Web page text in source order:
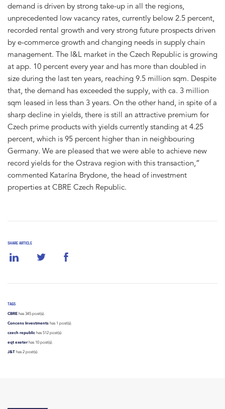
SHARE ARTICLE
TAGS
CBRE has 345 post(s).
Concens Investments has 1 post(s).
czech republic has 512 post(s).
eqt exeterhas 10 post(s).
J&T has 2 post(s).
demand is driven by strong take-up in all the regions,
unprecedented low vacancy rates, currently below 2.5 percent,
recorded rental growth and very strong future prospects driven
by e-commerce growth and changing needs in supply chain
management. The I&L market in the Czech Republic is growing
at app. 10 percent every year and has more than doubled in
size during the last ten years, reaching 9.5 million sqm. Despite
that, the demand has exceeded the supply, with ca. 3 million
sqm leased in less than 3 years. On the other hand, in spite of a
sharp decline in yields, there is still an attractive premium for
Czech prime products with yields currently standing at 4.25
percent, which is 95 percent higher than in neighbouring
Germany. We are pleased that we were able to achieve new
record yields for the Ostrava region with this transaction,”
commented Katarína Brydone, the head of investment
properties at CBRE Czech Republic.